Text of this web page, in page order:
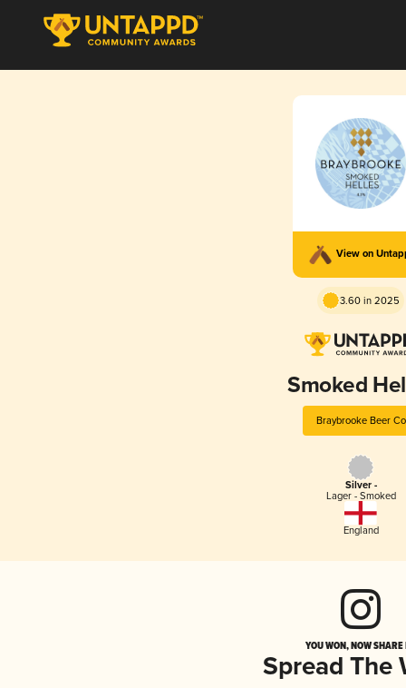
View on
3.60 in 2025
Smoked
Braybrooke Beer Co
Silver -
Lager - Smoked
England
YOU WON, NOW
Spread The